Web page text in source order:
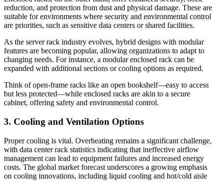
reduction, and protection from dust and physical damage. These are
suitable for environments where security and environmental control
are priorities, such as sensitive data centers or shared facilities.
As the server rack industry evolves, hybrid designs with modular
features are becoming popular, allowing organizations to adapt to
changing needs. For instance, a modular enclosed rack can be
expanded with additional sections or cooling options as required.
Think of open-frame racks like an open bookshelf—easy to access
but less protected—while enclosed racks are akin to a secure
cabinet, offering safety and environmental control.
3. Cooling and Ventilation Options
Proper cooling is vital. Overheating remains a significant challenge,
with data center rack statistics indicating that ineffective airflow
management can lead to equipment failures and increased energy
costs. The global market forecast underscores a growing emphasis
on cooling innovations, including liquid cooling and hot/cold aisle